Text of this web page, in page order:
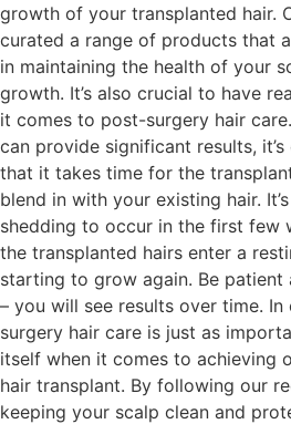
growth of your transplanted hair.
curated a range of products that
in maintaining the health of your
growth. It’s also crucial to have
it comes to post-surgery hair
can provide significant results,
that it takes time for the
blend in with your existing hair.
shedding to occur in the first few
the transplanted hairs enter a
starting to grow again. Be patient
– you will see results over time.
surgery hair care is just as
itself when it comes to achieving
hair transplant. By following our
keeping your scalp clean and